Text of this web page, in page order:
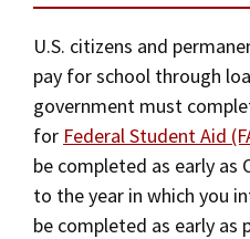
U.S. citizens and
pay for school through
government must
for Federal Student Aid
be completed as early as
to the year in which you
be completed as early as